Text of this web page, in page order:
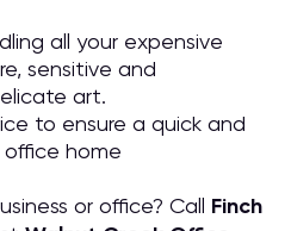
all your expensive
sensitive and
art.
to ensure a quick and
home
or office? Call Finch